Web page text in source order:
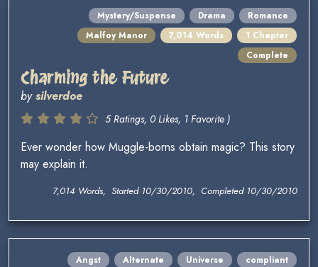
Mystery/Suspense Drama
Romance
Malfoy Manor
7,014 Words
1 Chapter
Complete
Charming the Future
bysilverdoe
5 Ratings, 0 Likes, 1 Favorite )
Ever wonder how Muggle-borns obtain magic? This story
may explain it.
7,014 Words, Started 10/30/2010, Completed 10/30/2010
Angst Alternate Universe
compliant